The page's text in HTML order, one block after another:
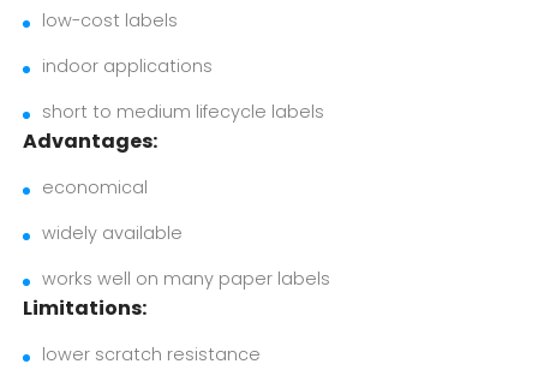
low-cost labels
indoor applications
short to medium lifecycle labels
Advantages:
economical
widely available
works well on many paper labels
Limitations:
lower scratch resistance